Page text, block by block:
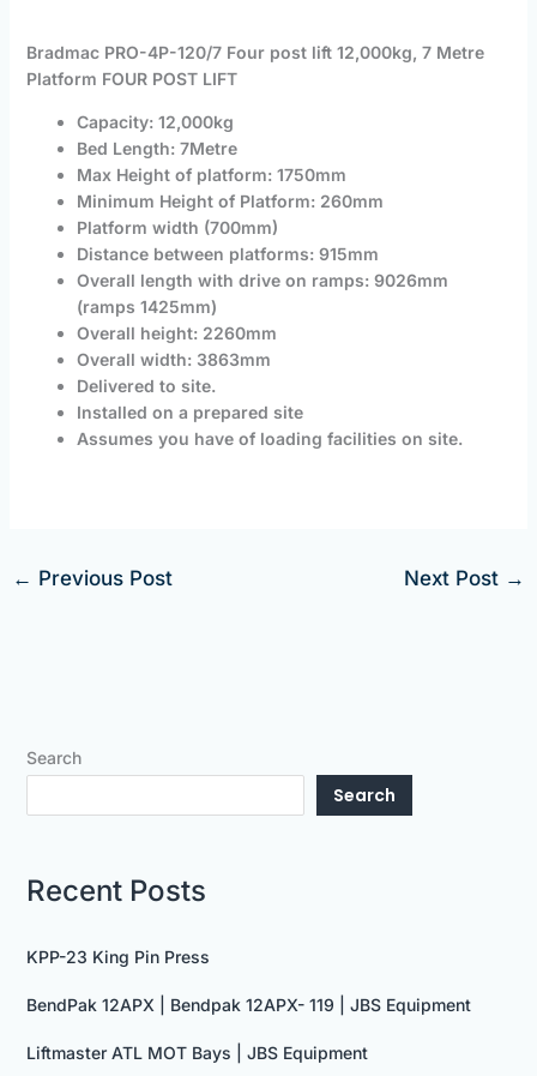
Bradmac PRO-4P-120/7 Four post lift 12,000kg, 7 Metre
Platform FOUR POST LIFT
Capacity: 12,000kg
Bed Length: 7Metre
Max Height of platform: 1750mm
Minimum Height of Platform: 260mm
Platform width (700mm)
Distance between platforms: 915mm
Overall length with drive on ramps: 9026mm
(ramps 1425mm)
Overall height: 2260mm
Overall width: 3863mm
Delivered to site.
Installed on a prepared site
Assumes you have of loading facilities on site.
← Previous Post Next Post →
Search
Search
Recent Posts
KPP-23 King Pin Press
BendPak 12APX | Bendpak 12APX- 119 | JBS Equipment
Liftmaster ATL MOT Bays | JBS Equipment